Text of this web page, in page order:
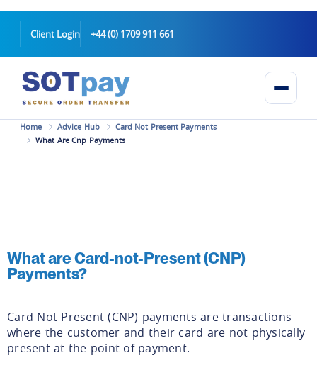
Client Login +44 (0) 1709 911 661
Home Advice Hub
Card Not Present Payments
What Are Cnp Payments
What are Card-not-Present (CNP)
Payments?
Card-Not-Present (CNP) payments are transactions
where the customer and their card are not physically
present at the point of payment.